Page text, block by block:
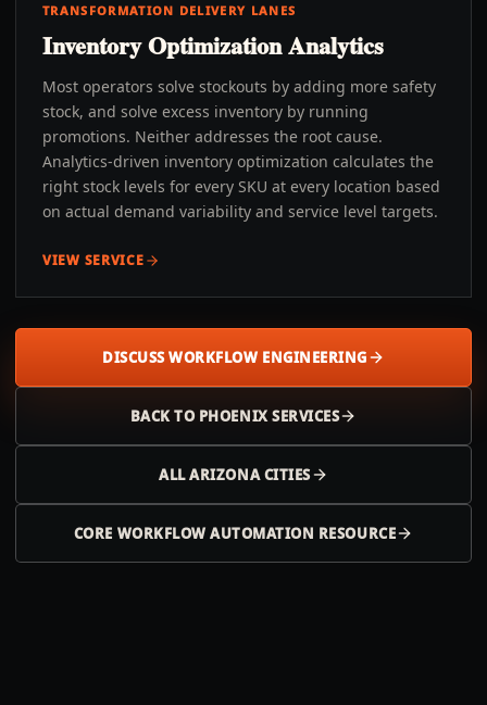
TRANSFORMATION DELIVERY LANES
Inventory Optimization Analytics
Most operators solve stockouts by adding more safety
stock, and solve excess inventory by running
promotions. Neither addresses the root cause.
Analytics-driven inventory optimization calculates the
right stock levels for every SKU at every location based
on actual demand variability and service level targets.
VIEW SERVICE
DISCUSS WORKFLOW ENGINEERING
BACK TO PHOENIXSERVICES
ALLARIZONACITIES
CORE WORKFLOW AUTOMATION RESOURCE